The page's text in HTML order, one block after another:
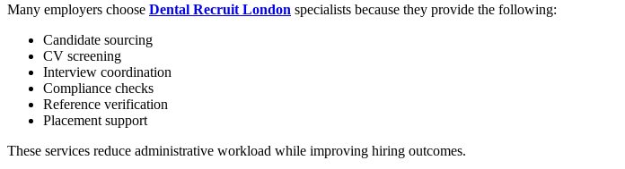
Many employers choose Dental Recruit London specialists because they provide the following:
Candidate sourcing
CV screening
Interview coordination
Compliance checks
Reference verification
Placement support
These services reduce administrative workload while improving hiring outcomes.